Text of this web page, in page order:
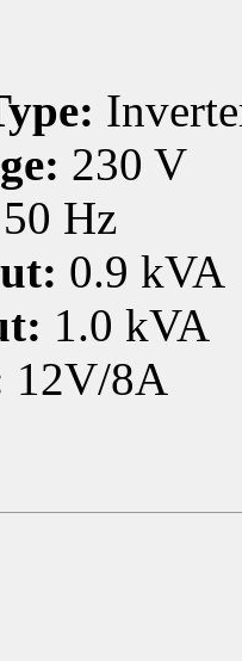
230 V
50 Hz
0.9 kVA
1.0 kVA
12V/8A